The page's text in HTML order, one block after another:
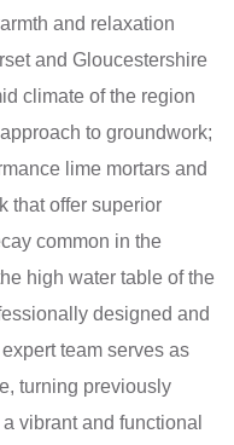
and relaxation
and Gloucestershire
climate of the region
to groundwork;
lime mortars and
that offer superior
common in the
high water table of the
designed and
team serves as
turning previously
vibrant and functional